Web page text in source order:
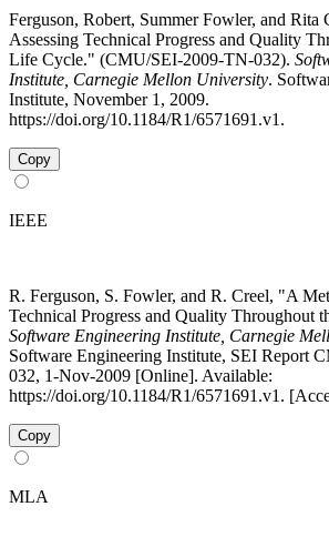
Ferguson, Robert, Summer Fowler, and
Assessing Technical Progress and Quality
Life Cycle." (CMU/SEI-2009-TN-032).
Institute, Carnegie Mellon University.
Institute, November 1, 2009.
https://doi.org/10.1184/R1/6571691.v1.
Copy
IEEE
R. Ferguson, S. Fowler, and R. Creel, "A
Technical Progress and Quality Throughout
Software Engineering Institute, Carnegie
Software Engineering Institute, SEI Report
032, 1-Nov-2009 [Online]. Available:
https://doi.org/10.1184/R1/6571691.v1.
Copy
MLA